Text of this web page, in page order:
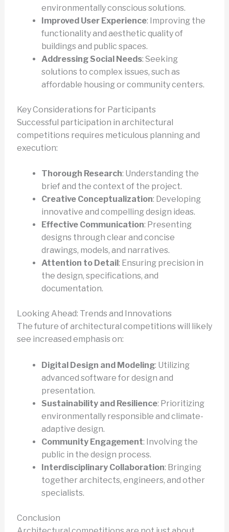
environmentally conscious solutions.
Improved User Experience: Improving the
functionality and aesthetic quality of
buildings and public spaces.
Addressing Social Needs: Seeking
solutions to complex issues, such as
affordable housing or community centers.
Key Considerations for Participants
Successful participation in architectural
competitions requires meticulous planning and
execution:
Thorough Research: Understanding the
brief and the context of the project.
Creative Conceptualization: Developing
innovative and compelling design ideas.
Effective Communication: Presenting
designs through clear and concise
drawings, models, and narratives.
Attention to Detail: Ensuring precision in
the design, specifications, and
documentation.
Looking Ahead: Trends and Innovations
The future of architectural competitions will likely
see increased emphasis on:
Digital Design and Modeling: Utilizing
advanced software for design and
presentation.
Sustainability and Resilience: Prioritizing
environmentally responsible and climate-
adaptive design.
Community Engagement: Involving the
public in the design process.
Interdisciplinary Collaboration: Bringing
together architects, engineers, and other
specialists.
Conclusion